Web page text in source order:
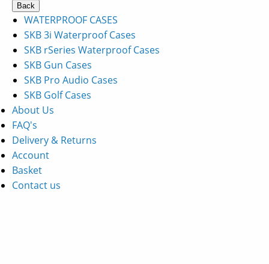
Back
WATERPROOF CASES
SKB 3i Waterproof Cases
SKB rSeries Waterproof Cases
SKB Gun Cases
SKB Pro Audio Cases
SKB Golf Cases
About Us
FAQ's
Delivery & Returns
Account
Basket
Contact us